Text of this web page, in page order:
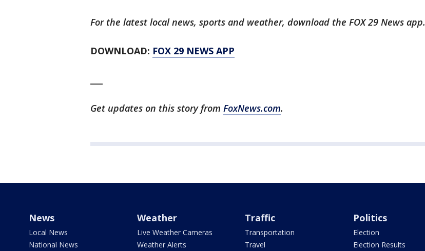
For the latest local news, sports and weather, download the FOX 29 News app.
DOWNLOAD: FOX 29 NEWS APP
Get updates on this story from FoxNews.com.
News
Local News
National News
Weather
Live Weather Cameras
Weather Alerts
Traffic
Transportation
Travel
Politics
Election
Election Results